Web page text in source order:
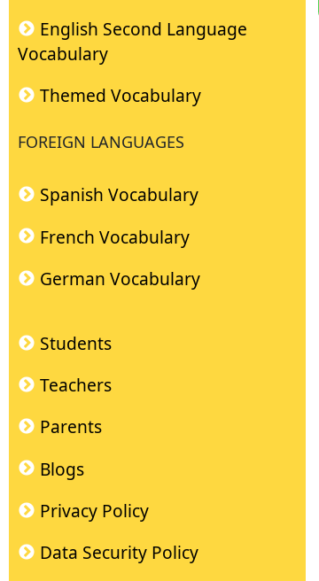
English Second Language
Vocabulary
Themed Vocabulary
FOREIGN LANGUAGES
Spanish Vocabulary
French Vocabulary
German Vocabulary
Students
Teachers
Parents
Blogs
Privacy Policy
Data Security Policy